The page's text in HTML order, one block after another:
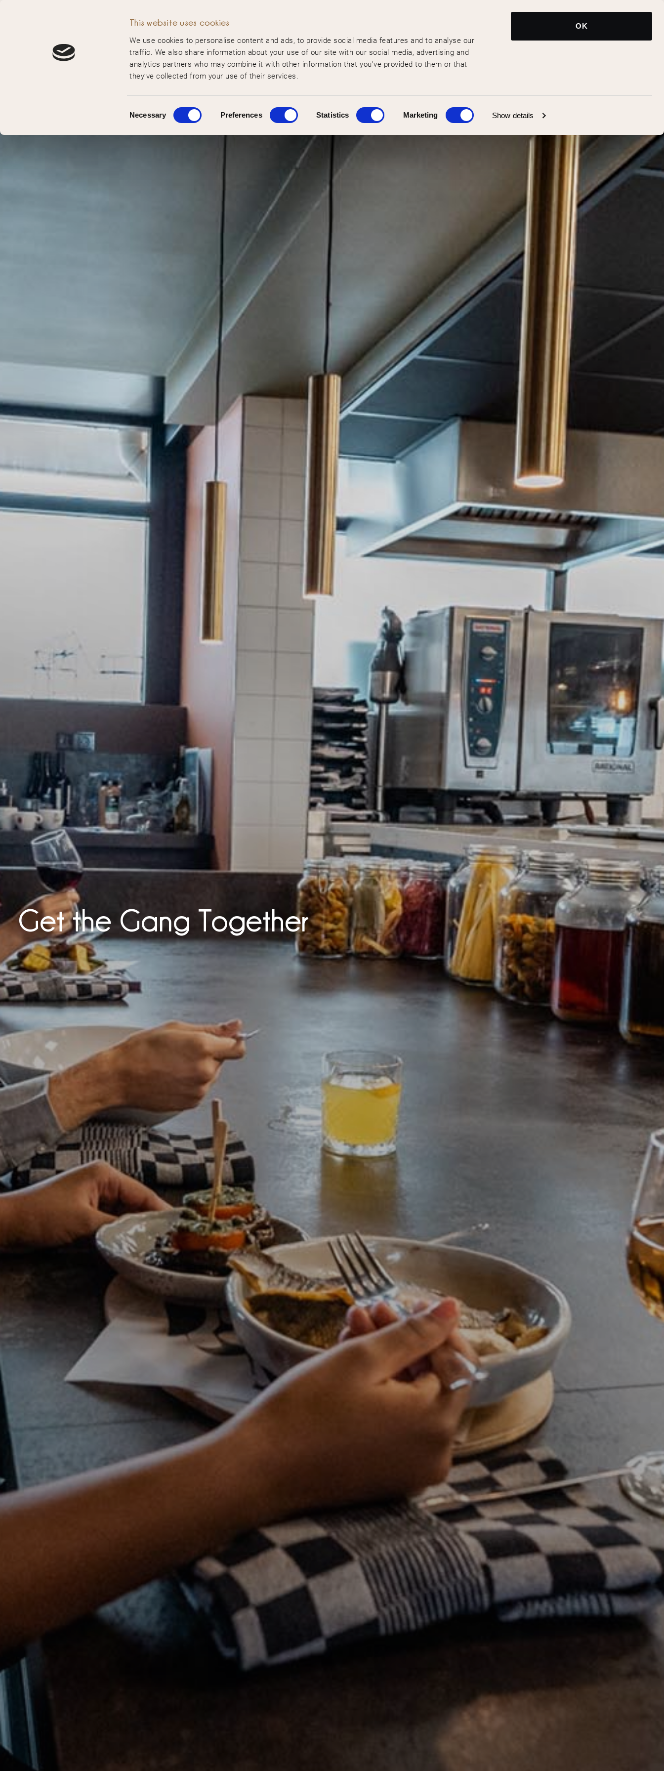
This website uses cookies
We use cookies to personalise content and ads, to provide social media features and to analyse our
traffic. We also share information about your use of our site with our social media, advertising and
analytics partners who may combine it with other information that you’ve provided to them or that
they’ve collected from your use of their services.
Selection
Necessary Preferences Statistics Marketing Show details
OK
Get the Gang Together